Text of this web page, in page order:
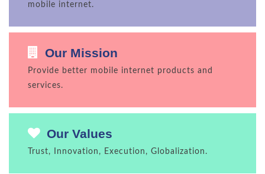
mobile internet.
Our Mission
Provide better mobile internet products and
services.
Our Values
Trust, Innovation, Execution, Globalization.